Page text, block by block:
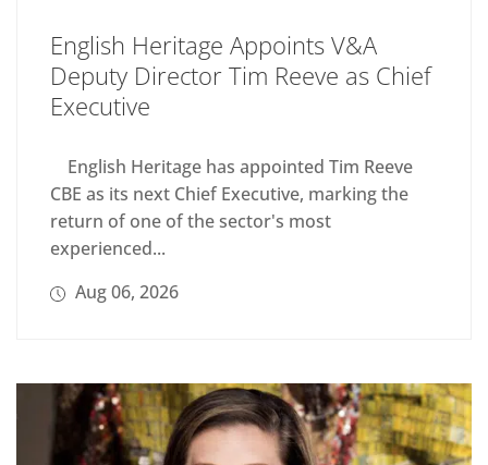
English Heritage Appoints V&A
Deputy Director Tim Reeve as Chief
Executive
English Heritage has appointed Tim Reeve
CBE as its next Chief Executive, marking the
return of one of the sector's most
experienced...
Aug 06, 2026